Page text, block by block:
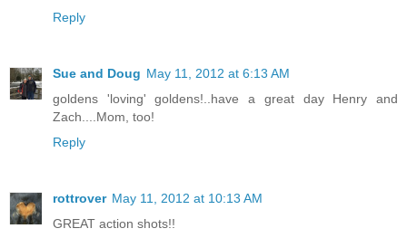
Reply
Sue and Doug May 11, 2012 at 6:13 AM
goldens 'loving' goldens!..have a great day Henry and
Zach....Mom, too!
Reply
rottrover May 11, 2012 at 10:13 AM
GREAT action shots!!